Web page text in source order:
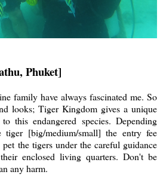
Phuket]
family have always fascinated me. So
looks; Tiger Kingdom gives a unique
this endangered species. Depending
[big/medium/small] the entry fee
the tigers under the careful guidance
enclosed living quarters. Don't be
any harm.